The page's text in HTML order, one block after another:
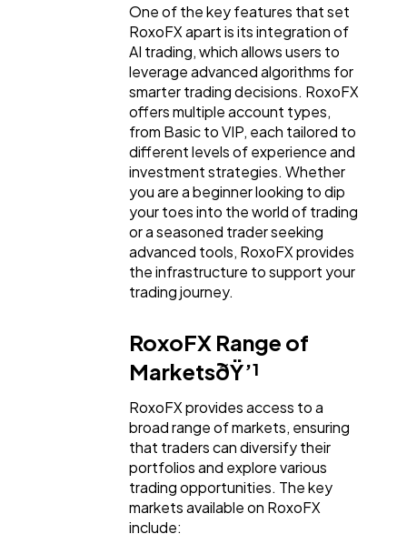
Lifestyle 300
Web Design 298
Business 112
189
Mobile App
Technology
Ecommerce
One of the key features that set
RoxoFX apart is its integration of
AI trading, which allows users to
leverage advanced algorithms for
smarter trading decisions. RoxoFX
offers multiple account types,
from Basic to VIP, each tailored to
different levels of experience and
investment strategies. Whether
you are a beginner looking to dip
your toes into the world of trading
or a seasoned trader seeking
advanced tools, RoxoFX provides
the infrastructure to support your
trading journey.
RoxoFX Range of
MarketsðŸ’¹
RoxoFX provides access to a
broad range of markets, ensuring
that traders can diversify their
portfolios and explore various
trading opportunities. The key
markets available on RoxoFX
include: